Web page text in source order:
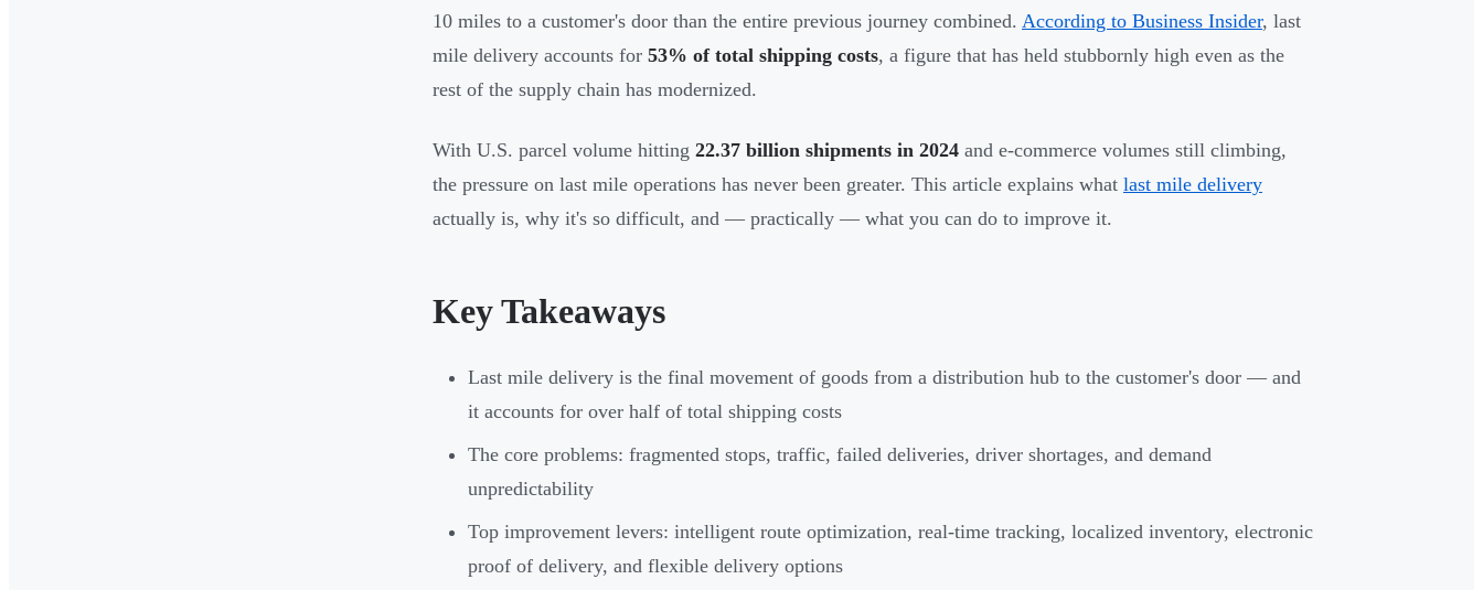
10 miles to a customer's door than the entire previous journey combined. According to Business Insider, last
mile delivery accounts for 53% of total shipping costs, a figure that has held stubbornly high even as the
rest of the supply chain has modernized.
With U.S. parcel volume hitting 22.37 billion shipments in 2024 and e-commerce volumes still climbing,
the pressure on last mile operations has never been greater. This article explains what last mile delivery
actually is, why it's so difficult, and — practically — what you can do to improve it.
Key Takeaways
Last mile delivery is the final movement of goods from a distribution hub to the customer's door — and
it accounts for over half of total shipping costs
The core problems: fragmented stops, traffic, failed deliveries, driver shortages, and demand
unpredictability
Top improvement levers: intelligent route optimization, real-time tracking, localized inventory, electronic
proof of delivery, and flexible delivery options